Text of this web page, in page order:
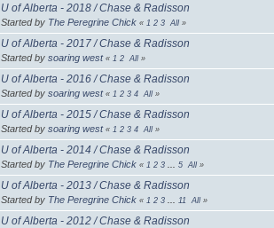
U of Alberta - 2018 / Chase & Radisson
Started by The Peregrine Chick « 1 2 3 All »
U of Alberta - 2017 / Chase & Radisson
Started by soaring west « 1 2 All »
U of Alberta - 2016 / Chase & Radisson
Started by soaring west « 1 2 3 4 All »
U of Alberta - 2015 / Chase & Radisson
Started by soaring west « 1 2 3 4 All »
U of Alberta - 2014 / Chase & Radisson
Started by The Peregrine Chick « 1 2 3 5 All »
U of Alberta - 2013 / Chase & Radisson
Started by The Peregrine Chick « 1 2 3 11 All »
U of Alberta - 2012 / Chase & Radisson